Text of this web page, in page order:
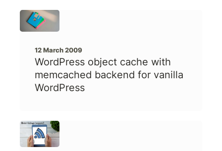
12 March 2009
WordPress object cache with
memcached backend for vanilla
WordPress